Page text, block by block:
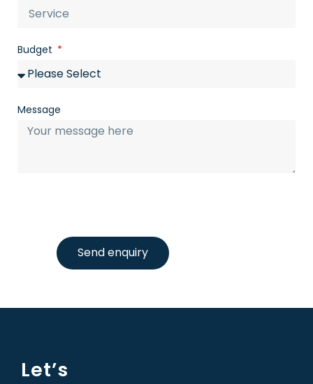
Budget
Message
Send enquiry
Let’s